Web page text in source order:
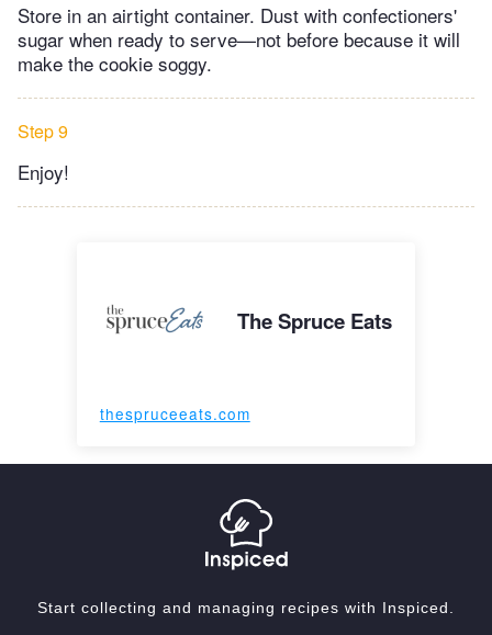
Store in an airtight container. Dust with confectioners'
sugar when ready to serve—not before because it will
make the cookie soggy.
Step 9
Enjoy!
The Spruce Eats
thespruceeats.com
Start collecting and managing recipes with Inspiced.